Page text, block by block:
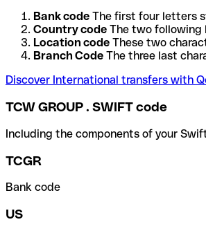
Bank code The first four letters
Country code The two following
Location code These two
Branch Code The three last
Discover International transfers with
TCW GROUP . SWIFT code
Including the components of your
TCGR
Bank code
US